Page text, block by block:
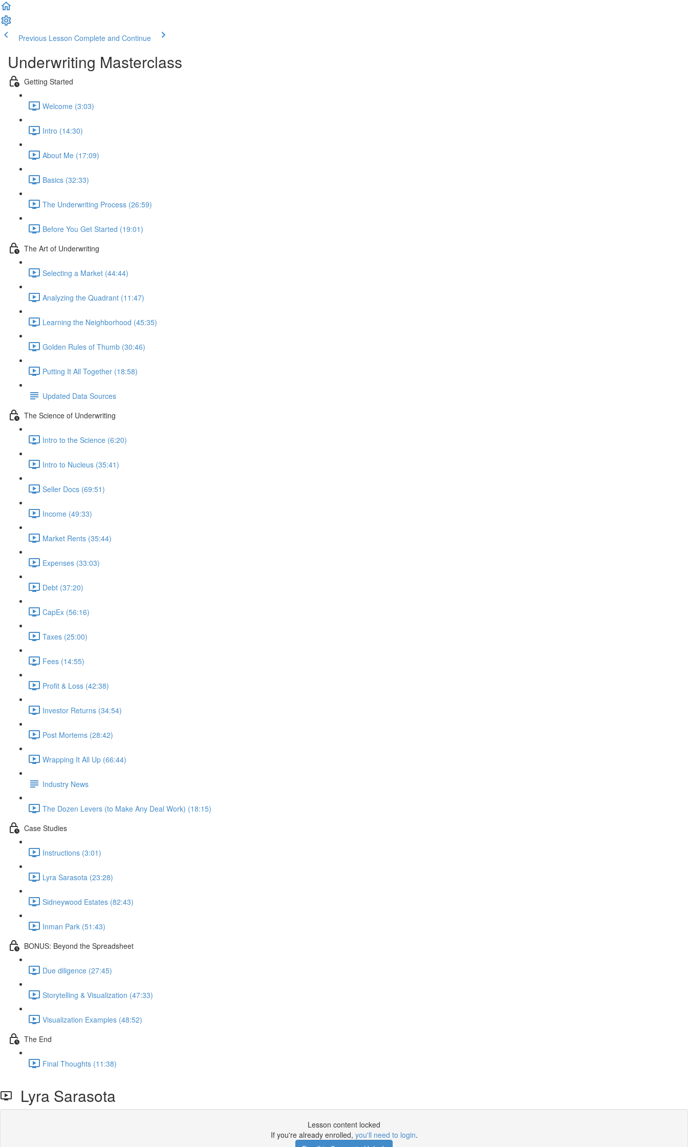
Previous Lesson Complete and Continue
Underwriting Masterclass
Getting Started
Welcome (3:03)
Intro (14:30)
About Me (17:09)
Basics (32:33)
The Underwriting Process (26:59)
Before You Get Started (19:01)
The Art of Underwriting
Selecting a Market (44:44)
Analyzing the Quadrant (11:47)
Learning the Neighborhood (45:35)
Golden Rules of Thumb (30:46)
Putting It All Together (18:58)
Updated Data Sources
The Science of Underwriting
Intro to the Science (6:20)
Intro to Nucleus (35:41)
Seller Docs (69:51)
Income (49:33)
Market Rents (35:44)
Expenses (33:03)
Debt (37:20)
CapEx (56:16)
Taxes (25:00)
Fees (14:55)
Profit & Loss (42:38)
Investor Returns (34:54)
Post Mortems (28:42)
Wrapping It All Up (66:44)
Industry News
The Dozen Levers (to Make Any Deal Work) (18:15)
Case Studies
Instructions (3:01)
Lyra Sarasota (23:28)
Sidneywood Estates (82:43)
Inman Park (51:43)
BONUS: Beyond the Spreadsheet
Due diligence (27:45)
Storytelling & Visualization (47:33)
Visualization Examples (48:52)
The End
Final Thoughts (11:38)
Lyra Sarasota
Lesson content locked
If you're already enrolled, you'll need to login.